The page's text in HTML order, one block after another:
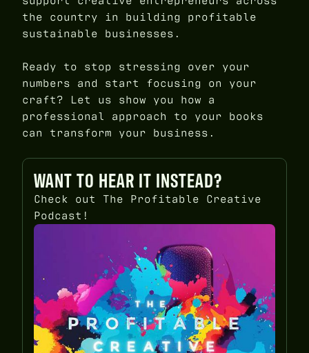
the country in building profitable
sustainable businesses.
Ready to stop stressing over your
numbers and start focusing on your
craft? Let us show you how a
professional approach to your books
can transform your business.
WANT TO HEAR IT INSTEAD?
Check out The Profitable Creative
Podcast!